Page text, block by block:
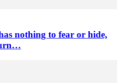
nothing to fear or hide,